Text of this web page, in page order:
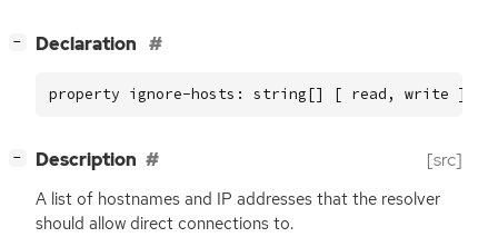
− Declaration
property ignore-hosts: string[] [ read, write ]
− Description [src]
A list of hostnames and IP addresses that the resolver
should allow direct connections to.